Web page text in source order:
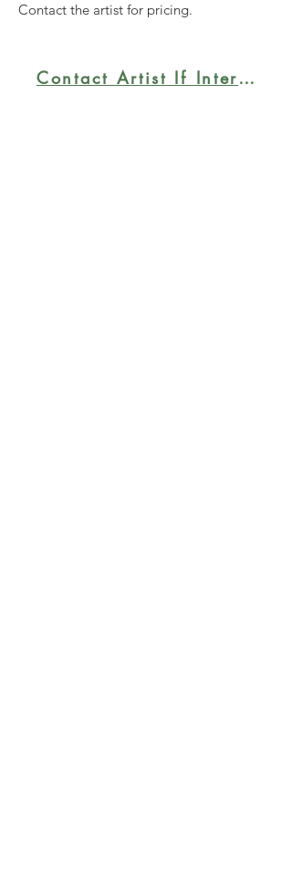
Contact the artist for pricing.
Contact Artist If Interested